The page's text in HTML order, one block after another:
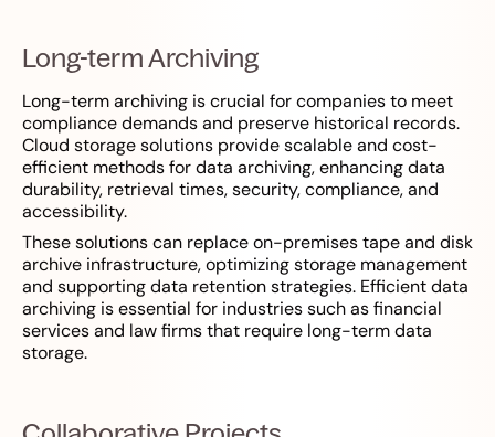
Long-term Archiving
Long-term archiving is crucial for companies to meet
compliance demands and preserve historical records.
Cloud storage solutions provide scalable and cost-
efficient methods for data archiving, enhancing data
durability, retrieval times, security, compliance, and
accessibility.
These solutions can replace on-premises tape and disk
archive infrastructure, optimizing storage management
and supporting data retention strategies. Efficient data
archiving is essential for industries such as financial
services and law firms that require long-term data
storage.